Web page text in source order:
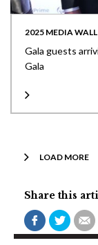
2025 MEDIA WALL
Gala guests
Gala
LOAD MORE
Share this